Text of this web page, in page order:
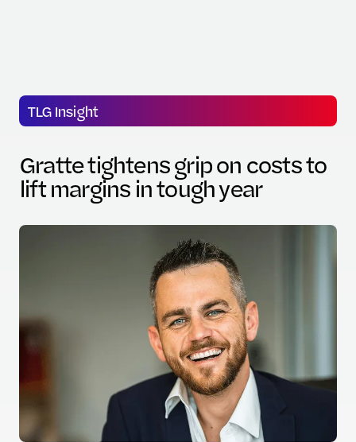
TLG Insight
Gratte tightens grip on costs to
lift margins in tough year